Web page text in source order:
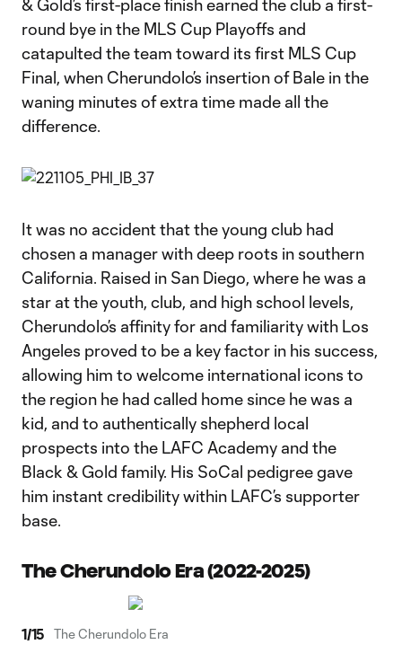
& Gold’s first-place finish earned the club a first-
round bye in the MLS Cup Playoffs and
catapulted the team toward its first MLS Cup
Final, when Cherundolo’s insertion of Bale in the
waning minutes of extra time made all the
difference.
It was no accident that the young club had
chosen a manager with deep roots in southern
California. Raised in San Diego, where he was a
star at the youth, club, and high school levels,
Cherundolo’s affinity for and familiarity with Los
Angeles proved to be a key factor in his success,
allowing him to welcome international icons to
the region he had called home since he was a
kid, and to authentically shepherd local
prospects into the LAFC Academy and the
Black & Gold family. His SoCal pedigree gave
him instant credibility within LAFC’s supporter
base.
The Cherundolo Era (2022-2025)
1/15 The Cherundolo Era